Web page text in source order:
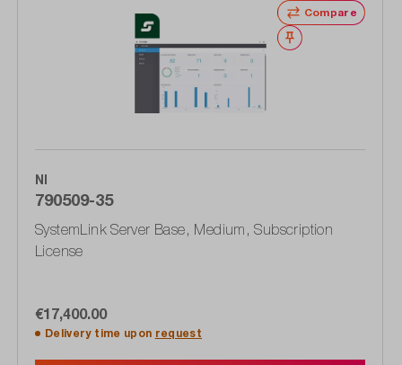
Compare
Wishlist
NI
790509-35
SystemLink Server Base, Medium, Subscription
License
€17,400.00
Delivery time upon request